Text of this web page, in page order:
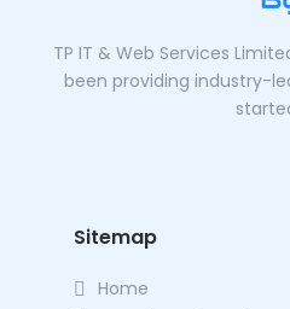
TP IT & Web Services
been providing industry-
Sitemap
Home